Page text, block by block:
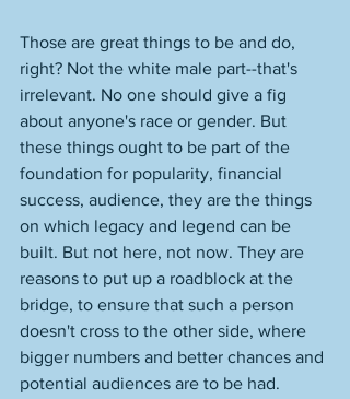
Those are great things to be and do,
right? Not the white male part--that's
irrelevant. No one should give a fig
about anyone's race or gender. But
these things ought to be part of the
foundation for popularity, financial
success, audience, they are the things
on which legacy and legend can be
built. But not here, not now. They are
reasons to put up a roadblock at the
bridge, to ensure that such a person
doesn't cross to the other side, where
bigger numbers and better chances and
potential audiences are to be had.